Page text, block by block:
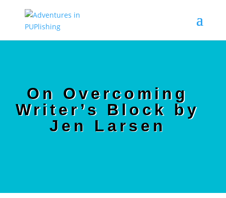
On Overcoming
Writer’s Block by
Jen Larsen